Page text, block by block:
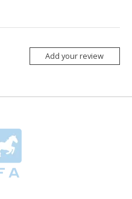
Add your review